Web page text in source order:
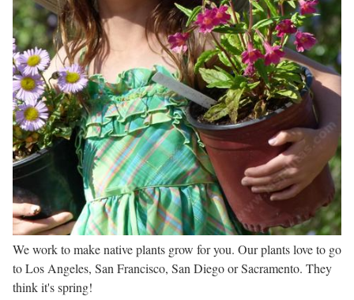
We work to make native plants grow for you. Our plants love to go
to Los Angeles, San Francisco, San Diego or Sacramento. They
think it's spring!